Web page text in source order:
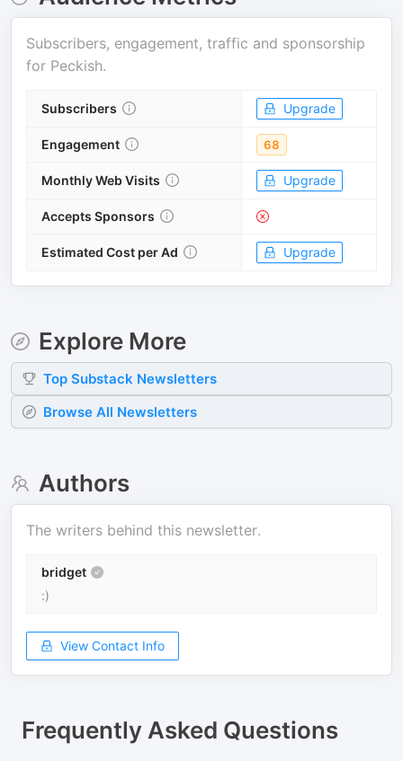
Subscribers, engagement, traffic and sponsorship
for Peckish.
Subscribers Upgrade
Engagement 68
Monthly Web Visits Upgrade
Accepts Sponsors
Estimated Cost per Ad Upgrade
Explore More
Top Substack Newsletters
Browse All Newsletters
Authors
The writers behind this newsletter.
bridget
:)
View Contact Info
Frequently Asked Questions